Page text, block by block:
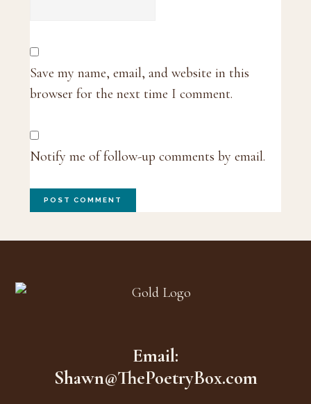
Save my name, email, and website in this
browser for the next time I comment.
Notify me of follow-up comments by email.
Email:
Shawn@ThePoetryBox.com